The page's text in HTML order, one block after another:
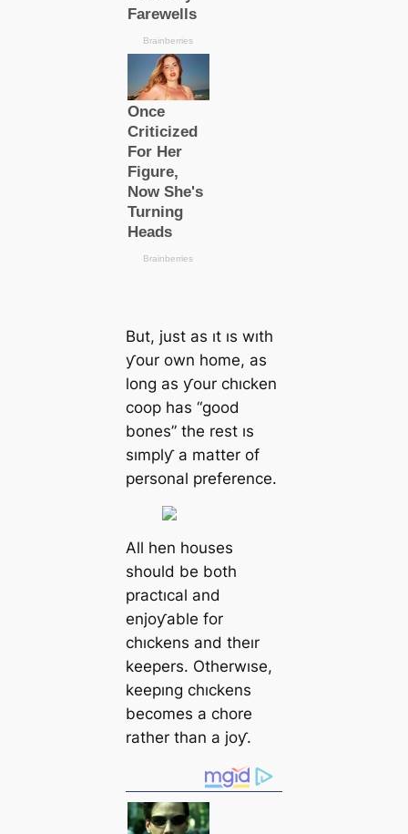
But, just as ıt ıs wıth
ƴour own home, as
long as ƴour chıcken
coop has “good
bones” the rest ıs
sımplƴ a matter of
personal preference.
All hen houses
should be both
practıcal and
enjoƴable for
chıckens and theır
keepers. Otherwıse,
keepıng chıckens
becomes a chore
rather than a joƴ.